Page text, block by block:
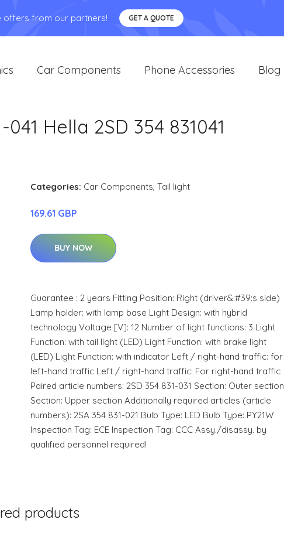
offers from our partners! GET A QUOTE
Car Components Phone Accessories Blog
Hella 2SD 354 831041
Categories: Car Components, Tail light
169.61 GBP
BUY NOW
Guarantee : 2 years Fitting Position: Right (driver&:#39:s side)
Lamp holder: with lamp base Light Design: with hybrid
technology Voltage [V]: 12 Number of light functions: 3 Light
Function: with tail light (LED) Light Function: with brake light
(LED) Light Function: with indicator Left / right-hand traffic: for
left-hand traffic Left / right-hand traffic: For right-hand traffic
Paired article numbers: 2SD 354 831-031 Section: Outer section
Section: Upper section Additionally required articles (article
numbers): 2SA 354 831-021 Bulb Type: LED Bulb Type: PY21W
Inspection Tag: ECE Inspection Tag: CCC Assy./disassy. by
qualified personnel required!
products